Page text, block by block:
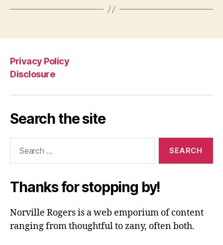
Privacy Policy
Disclosure
Search the site
Thanks for stopping by!
Norville Rogers is a web emporium of content
ranging from thoughtful to zany, often both.